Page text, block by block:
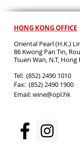
HONG KONG OFFICE
Oriental Pearl (H.K.)
86 Kwong Pan Tin,
Tsuen Wan, N.T, Hong
​Tel: (852) 2490 1010
Fax: (852) 2490 1900
Email:wine@opl.hk